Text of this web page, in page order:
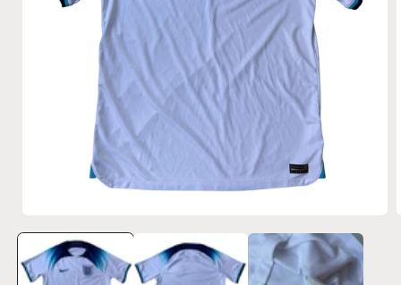
media
in
modal